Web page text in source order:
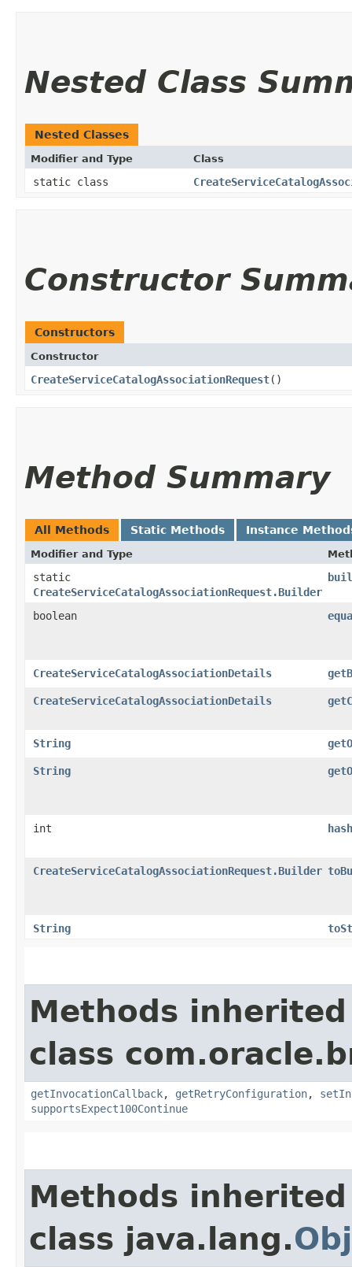
Nested Class
Nested Classes
Modifier and Type Class
static class
Constructor
Constructors
Constructor
CreateServiceCatalogAssociationRequest()
Method Summary
All Methods Static Methods Instance
Modifier and Type
static
CreateServiceCatalogAssociationRequest.Builder
boolean
CreateServiceCatalogAssociationDetails
CreateServiceCatalogAssociationDetails
String
String
int
CreateServiceCatalogAssociationRequest.Builder
String
Methods
class
getInvocationCallback, getRetryConfiguration,
supportsExpect100Continue
Methods
class java.lang.